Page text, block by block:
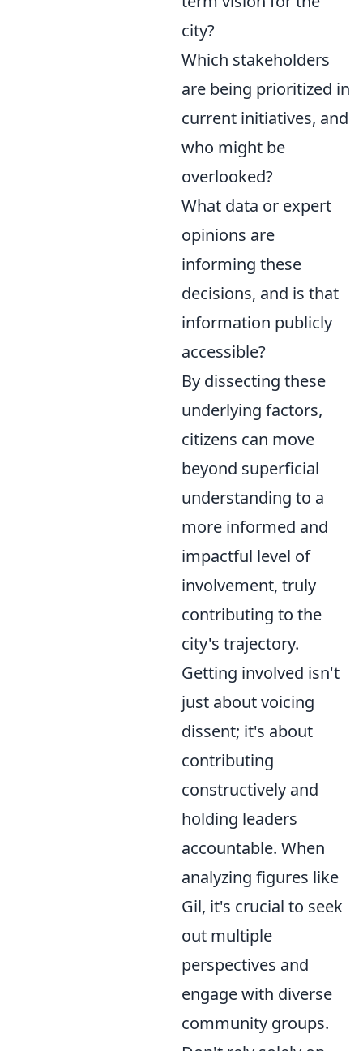
city?
Which stakeholders
are being prioritized in
current initiatives, and
who might be
overlooked?
What data or expert
opinions are
informing these
decisions, and is that
information publicly
accessible?
By dissecting these
underlying factors,
citizens can move
beyond superficial
understanding to a
more informed and
impactful level of
involvement, truly
contributing to the
city's trajectory.
Getting involved isn't
just about voicing
dissent; it's about
contributing
constructively and
holding leaders
accountable. When
analyzing figures like
Gil, it's crucial to seek
out multiple
perspectives and
engage with diverse
community groups.